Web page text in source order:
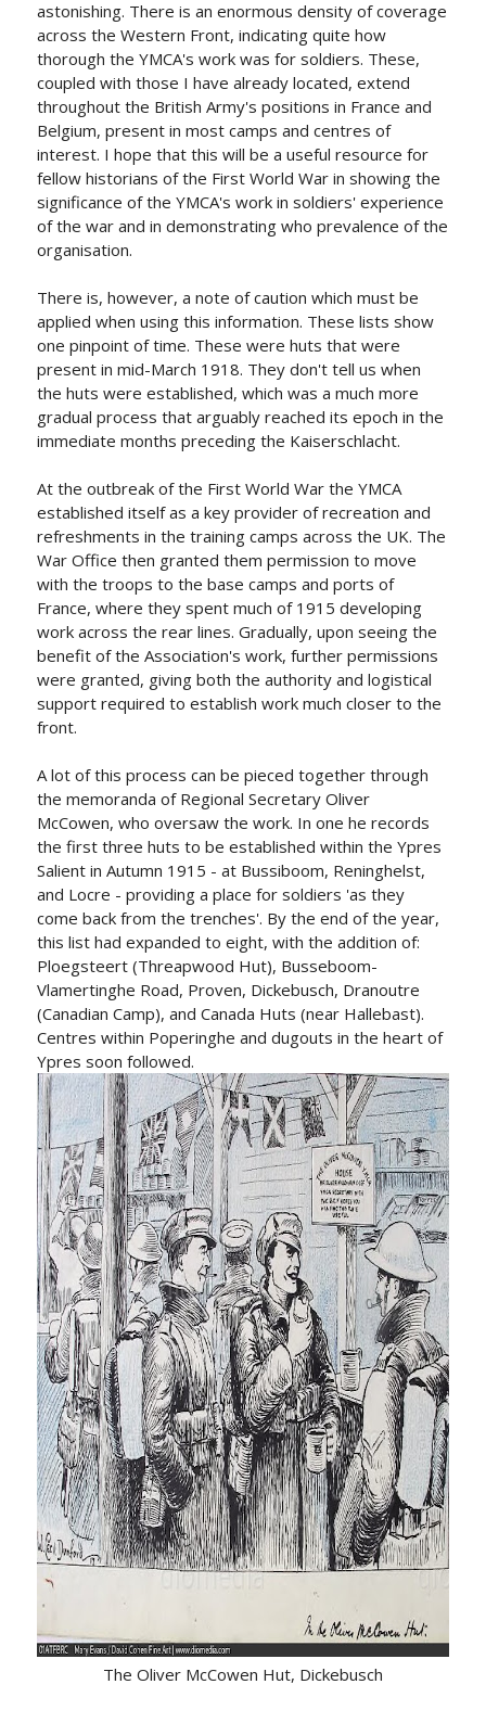
astonishing. There is an enormous density of coverage
across the Western Front, indicating quite how
thorough the YMCA's work was for soldiers. These,
coupled with those I have already located, extend
throughout the British Army's positions in France and
Belgium, present in most camps and centres of
interest. I hope that this will be a useful resource for
fellow historians of the First World War in showing the
significance of the YMCA's work in soldiers' experience
of the war and in demonstrating who prevalence of the
organisation.
There is, however, a note of caution which must be
applied when using this information. These lists show
one pinpoint of time. These were huts that were
present in mid-March 1918. They don't tell us when
the huts were established, which was a much more
gradual process that arguably reached its epoch in the
immediate months preceding the Kaiserschlacht.
At the outbreak of the First World War the YMCA
established itself as a key provider of recreation and
refreshments in the training camps across the UK. The
War Office then granted them permission to move
with the troops to the base camps and ports of
France, where they spent much of 1915 developing
work across the rear lines. Gradually, upon seeing the
benefit of the Association's work, further permissions
were granted, giving both the authority and logistical
support required to establish work much closer to the
front.
A lot of this process can be pieced together through
the memoranda of Regional Secretary Oliver
McCowen, who oversaw the work. In one he records
the first three huts to be established within the Ypres
Salient in Autumn 1915 - at Bussiboom, Reninghelst,
and Locre - providing a place for soldiers 'as they
come back from the trenches'. By the end of the year,
this list had expanded to eight, with the addition of:
Ploegsteert (Threapwood Hut), Busseboom-
Vlamertinghe Road, Proven, Dickebusch, Dranoutre
(Canadian Camp), and Canada Huts (near Hallebast).
Centres within Poperinghe and dugouts in the heart of
Ypres soon followed.
The Oliver McCowen Hut, Dickebusch